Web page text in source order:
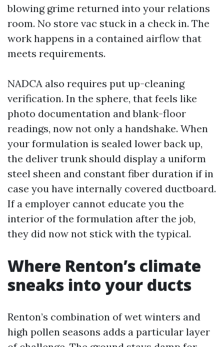
blowing grime returned into your relations
room. No store vac stuck in a check in. The
work happens in a contained airflow that
meets requirements.
NADCA also requires put up-cleaning
verification. In the sphere, that feels like
photo documentation and blank-floor
readings, now not only a handshake. When
your formulation is sealed lower back up,
the deliver trunk should display a uniform
steel sheen and constant fiber duration if in
case you have internally covered ductboard.
If a employer cannot educate you the
interior of the formulation after the job,
they did now not stick with the typical.
Where Renton’s climate
sneaks into your ducts
Renton’s combination of wet winters and
high pollen seasons adds a particular layer